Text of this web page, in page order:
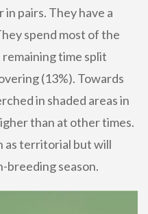
pairs. They have a
spend most of the
time split
(13%). Towards
in shaded areas in
than at other times.
as territorial but will
breeding season.